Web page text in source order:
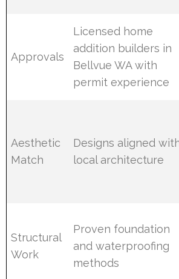
Approvals
Licensed home
addition builders in
Bellvue WA with
permit experience
Aesthetic
Match
Designs aligned
local architecture
Structural
Work
Proven foundation
and waterproofing
methods